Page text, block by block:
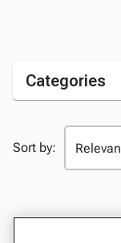
Categories
Sort by: